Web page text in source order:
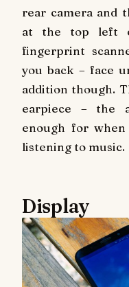
rear camera and
at the top left
fingerprint
you back – face
addition though.
earpiece – the
enough for when
listening to music.
Display